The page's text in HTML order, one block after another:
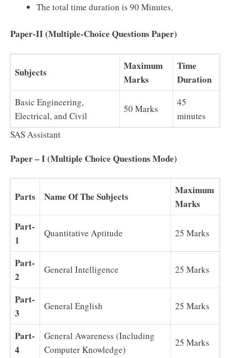
The total time duration is 90 Minutes.
Paper-II (Multiple-Choice Questions Paper)
Subjects
Maximum
Marks
Time
Duration
Basic Engineering,
Electrical, and Civil
50 Marks
45
minutes
SAS Assistant
Paper – I (Multiple Choice Questions Mode)
Parts Name Of The Subjects
Maximum
Marks
Part-
1
Quantitative Aptitude 25 Marks
Part-
2
General Intelligence 25 Marks
Part-
3
General English 25 Marks
Part-
4
General Awareness (Including
Computer Knowledge)
25 Marks